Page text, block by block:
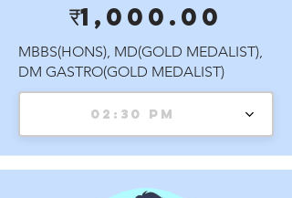
₹1,000.00
MBBS(HONS), MD(GOLD MEDALIST),
DM GASTRO(GOLD MEDALIST)
02:30 PM